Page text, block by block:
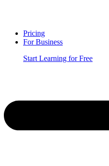
Pricing
For Business
Start Learning for Free